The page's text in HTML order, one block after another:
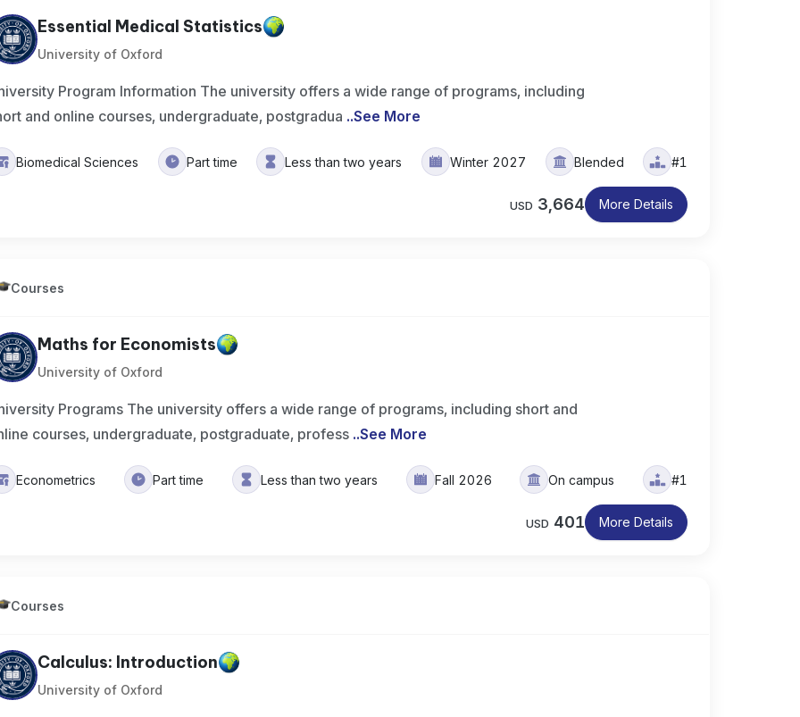
Essential Medical Statistics
University of Oxford
Program Information The university offers a wide range of programs, including
and online courses, undergraduate, postgradua ..See More
Biomedical Sciences Part time Less than two years Winter 2027 Blended #1
USD 3,664 More Details
Courses
Maths for Economists
University of Oxford
Programs The university offers a wide range of programs, including short and
courses, undergraduate, postgraduate, profess ..See More
Econometrics Part time Less than two years Fall 2026 On campus #1
USD 401 More Details
Courses
Calculus: Introduction
University of Oxford